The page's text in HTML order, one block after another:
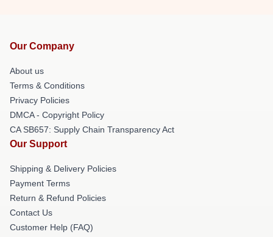
Our Company
About us
Terms & Conditions
Privacy Policies
DMCA - Copyright Policy
CA SB657: Supply Chain Transparency Act
Our Support
Shipping & Delivery Policies
Payment Terms
Return & Refund Policies
Contact Us
Customer Help (FAQ)